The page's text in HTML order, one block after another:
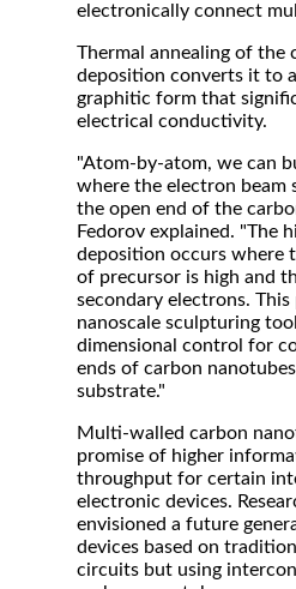
electronically connect
Thermal annealing of the
deposition converts it to
graphitic form that
electrical conductivity.
"Atom-by-atom, we can
where the electron beam
the open end of the
Fedorov explained. "The
deposition occurs where
of precursor is high and
secondary electrons. This
nanoscale sculpturing
dimensional control for
ends of carbon
substrate."
Multi-walled carbon
promise of higher
throughput for certain
electronic devices.
envisioned a future
devices based on
circuits but using